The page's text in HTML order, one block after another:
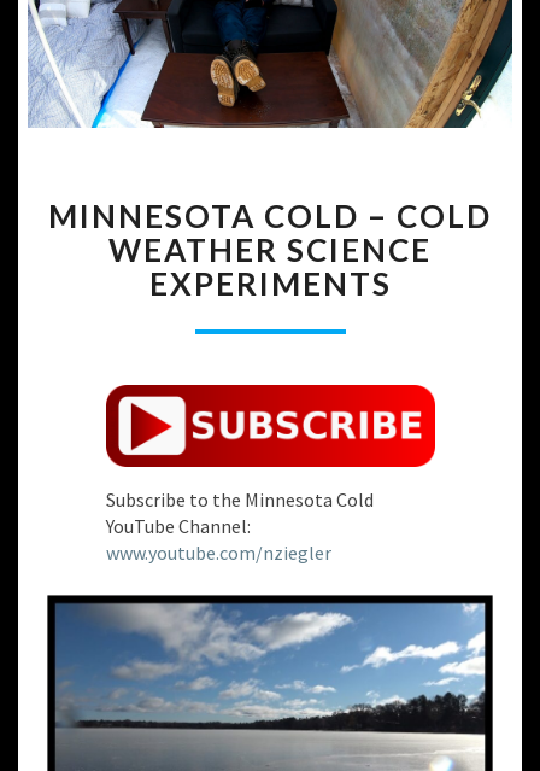
COLD
–
COLD
WEATHER
MINNESOTA COLD – COLD
WEATHER SCIENCE
EXPERIMENTS
Subscribe to the Minnesota Cold
YouTube Channel:
www.youtube.com/nziegler